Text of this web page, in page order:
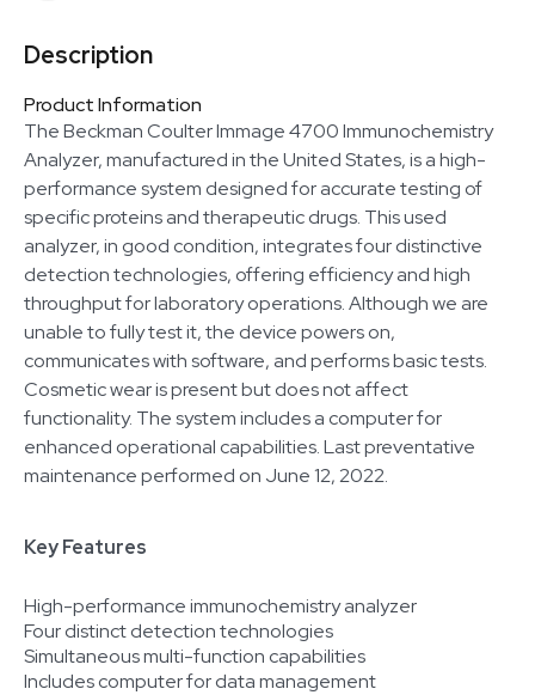
Description
Product Information
The Beckman Coulter Immage 4700 Immunochemistry
Analyzer, manufactured in the United States, is a high-
performance system designed for accurate testing of
specific proteins and therapeutic drugs. This used
analyzer, in good condition, integrates four distinctive
detection technologies, offering efficiency and high
throughput for laboratory operations. Although we are
unable to fully test it, the device powers on,
communicates with software, and performs basic tests.
Cosmetic wear is present but does not affect
functionality. The system includes a computer for
enhanced operational capabilities. Last preventative
maintenance performed on June 12, 2022.
Key Features
High-performance immunochemistry analyzer
Four distinct detection technologies
Simultaneous multi-function capabilities
Includes computer for data management